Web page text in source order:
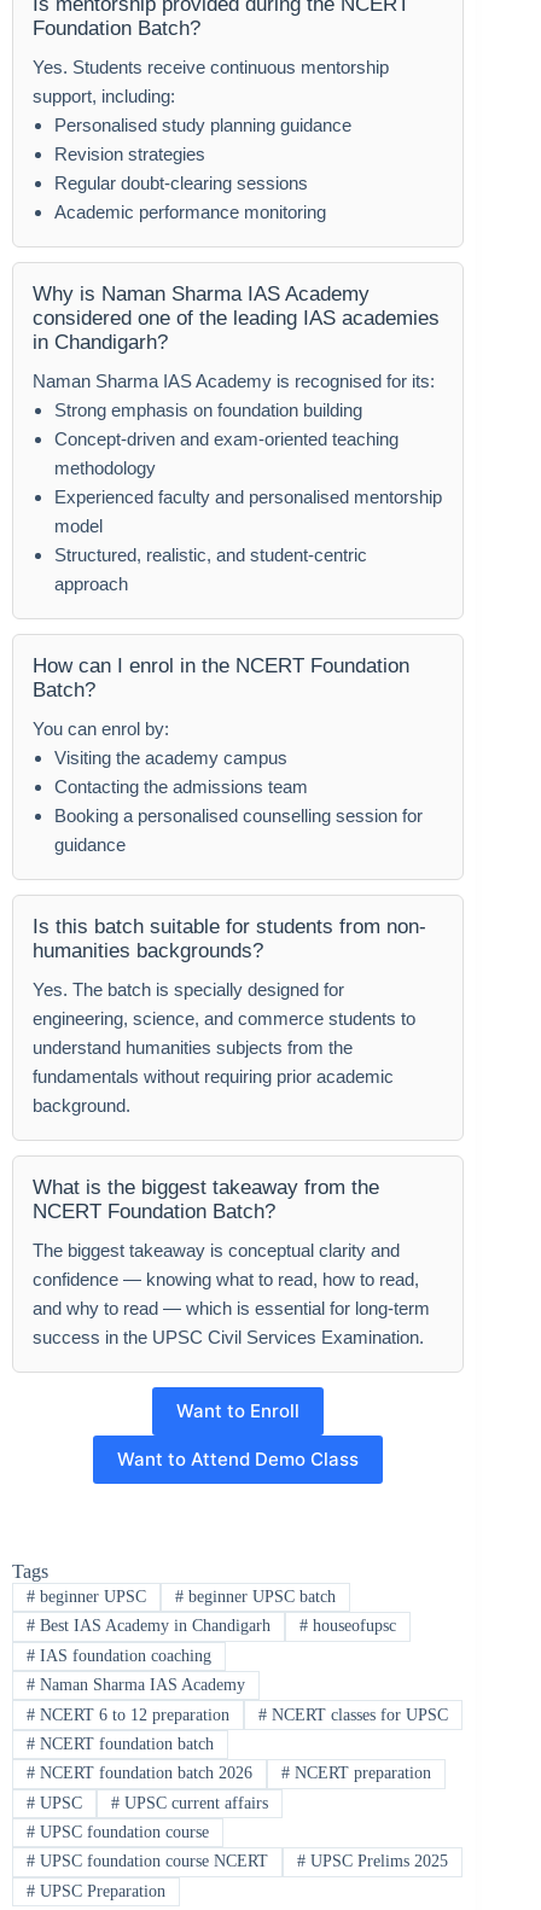
Foundation Batch?
Yes. Students receive continuous mentorship
support, including:
Personalised study planning guidance
Revision strategies
Regular doubt-clearing sessions
Academic performance monitoring
Why is Naman Sharma IAS Academy
considered one of the leading IAS academies
in Chandigarh?
Naman Sharma IAS Academy is recognised for its:
Strong emphasis on foundation building
Concept-driven and exam-oriented teaching
methodology
Experienced faculty and personalised mentorship
model
Structured, realistic, and student-centric
approach
How can I enrol in the NCERT Foundation
Batch?
You can enrol by:
Visiting the academy campus
Contacting the admissions team
Booking a personalised counselling session for
guidance
Is this batch suitable for students from non-
humanities backgrounds?
Yes. The batch is specially designed for
engineering, science, and commerce students to
understand humanities subjects from the
fundamentals without requiring prior academic
background.
What is the biggest takeaway from the
NCERT Foundation Batch?
The biggest takeaway is conceptual clarity and
confidence — knowing what to read, how to read,
and why to read — which is essential for long-term
success in the UPSC Civil Services Examination.
Want to Enroll
Want to Attend Demo Class
Tags
#beginner UPSC #beginner UPSC batch
#Best IAS Academy in Chandigarh #houseofupsc
#IAS foundation coaching
#Naman Sharma IAS Academy
#NCERT 6 to 12 preparation #NCERT classes for UPSC
#NCERT foundation batch
#NCERT foundation batch 2026 #NCERT preparation
#UPSC #UPSC current affairs
#UPSC foundation course
#UPSC foundation course NCERT #UPSC Prelims 2025
#UPSC Preparation